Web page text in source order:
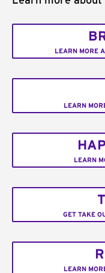
LEARN MORE
LEARN
LEARN
GET TAKE
LEARN